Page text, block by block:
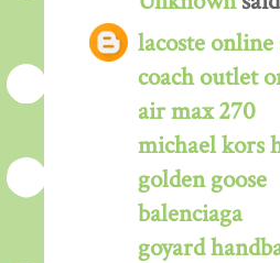
lacoste online
coach outlet
air max 270
michael kors
golden goose
balenciaga
goyard